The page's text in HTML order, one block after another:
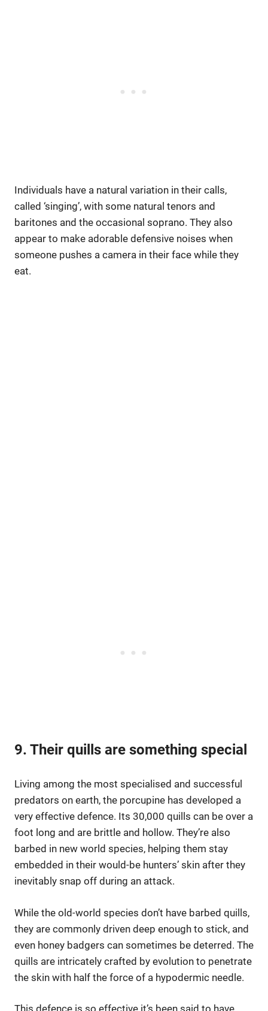
Individuals have a natural variation in their calls,
called ‘singing’, with some natural tenors and
baritones and the occasional soprano. They also
appear to make adorable defensive noises when
someone pushes a camera in their face while they
eat.
9. Their quills are something special
Living among the most specialised and successful
predators on earth, the porcupine has developed a
very effective defence. Its 30,000 quills can be over a
foot long and are brittle and hollow. They’re also
barbed in new world species, helping them stay
embedded in their would-be hunters’ skin after they
inevitably snap off during an attack.
While the old-world species don’t have barbed quills,
they are commonly driven deep enough to stick, and
even honey badgers can sometimes be deterred. The
quills are intricately crafted by evolution to penetrate
the skin with half the force of a hypodermic needle.